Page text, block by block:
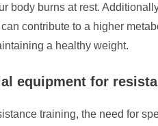
body burns at rest.
contribute to a higher
a healthy weight.
equipment for
training, the need for